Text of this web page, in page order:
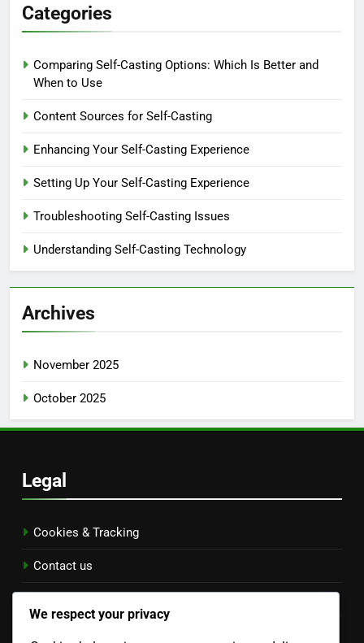
Categories
Comparing Self-Casting Options: Which Is Better and
When to Use
Content Sources for Self-Casting
Enhancing Your Self-Casting Experience
Setting Up Your Self-Casting Experience
Troubleshooting Self-Casting Issues
Understanding Self-Casting Technology
Archives
November 2025
October 2025
Legal
Cookies & Tracking
Contact us
We respect your privacy